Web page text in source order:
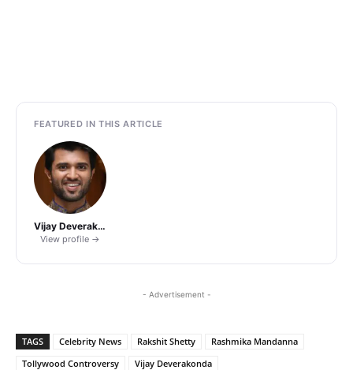
FEATURED IN THIS ARTICLE
Vijay Deverakonda
View profile →
- Advertisement -
TAGS Celebrity News Rakshit Shetty
Rashmika Mandanna
Tollywood Controversy
Vijay Deverakonda